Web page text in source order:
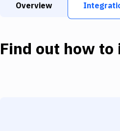
Overview
Find out how